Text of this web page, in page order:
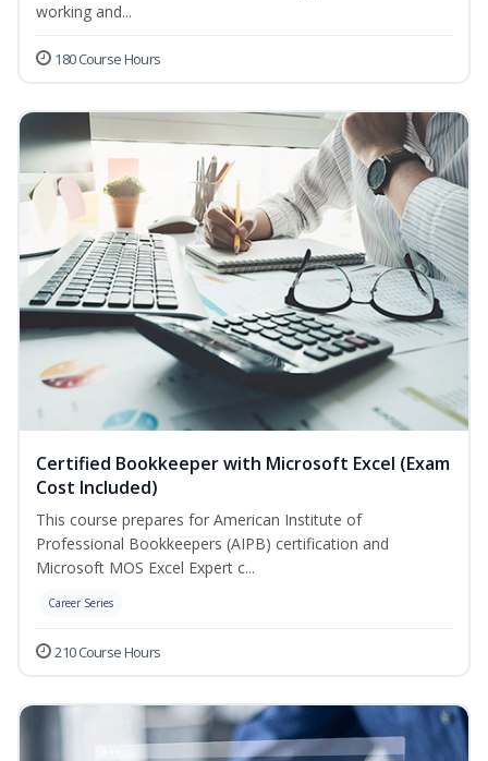
working and...
180 Course Hours
Certified Bookkeeper with Microsoft Excel (Exam
Cost Included)
This course prepares for American Institute of
Professional Bookkeepers (AIPB) certification and
Microsoft MOS Excel Expert c...
Career Series
210 Course Hours